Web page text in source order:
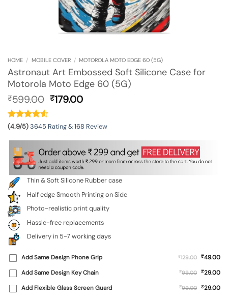
HOME / MOBILE COVER / MOTOROLA MOTO EDGE 60 (5G)
Astronaut Art Embossed Soft Silicone Case for
Motorola Moto Edge 60 (5G)
₹599.00 Original
₹599.00.
₹179.00Current
₹179.00.
(4.9/5)3645 Rating & 168 Review
Thin & Soft Silicone Rubber case
Half edge Smooth Printing on Side
Photo-realistic print quality
Hassle-free replacements
Delivery in 5-7 working days
Add Same Design Phone Grip ₹129.00 ₹49.00
Add Same Design Key Chain
₹99.00 ₹29.00
Add Flexible Glass Screen Guard
₹99.00 ₹29.00